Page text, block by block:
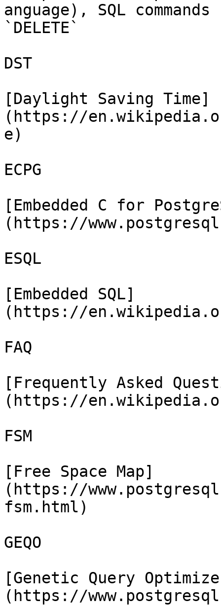
anguage), SQL
`DELETE`
DST
[Daylight Saving Time]
(https://
e)
ECPG
[Embedded C for
(https://
ESQL
[Embedded SQL]
(https://
FAQ
[Frequently Asked
(https://
FSM
[Free Space Map]
(https://
fsm.html)
GEQO
[Genetic Query
(https://